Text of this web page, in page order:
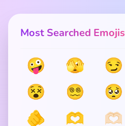
Most Searched Emojis
🤪 🫣 😏
😵
😵‍💫 🥺
🫵
🫶 🫶🏻